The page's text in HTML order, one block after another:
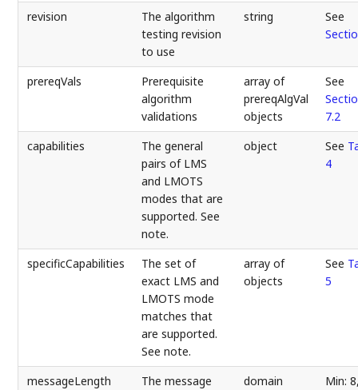
revision
The algorithm
testing revision
to use
string
See
prereqVals
Prerequisite
algorithm
validations
array of
prereqAlgVal
objects
See
7.2
capabilities
The general
pairs of LMS
and LMOTS
modes that are
supported. See
note.
object See
4
specificCapabilities
The set of
exact LMS and
LMOTS mode
matches that
are supported.
See note.
array of
objects
See
5
messageLength
The message
domain
Min: